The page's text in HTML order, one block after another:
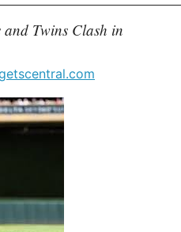
and Twins Clash in